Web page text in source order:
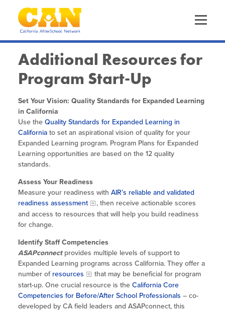
to
navigation
About Us
The California AfterSchool Network
Staff Directory
Leadership Team
Funders
Our Work
Driving Equity
Increasing Quality
Advancing OST Policy
Supporting Site Coordinators
Promoting Health & Wellness
Integrating STEAM Learning
Trainings & Events
Calendar of Events
CA EXL Statewide Events & Office Hours
Health & Wellness Convenings
Policy & Advocacy Convenings
Site Coordinator Symposium
Workforce Convenings
Additional Webinars & Virtual
Workshops
Out-of-School Time in California
Expanded Learning in CA
Child Care Programs in CA
Research & Data
How to Start an Out-of-School Time
Program
Information & Resources
Frequently Requested Resources
Publications
Newsletters
Job Board
Program Resources
News & Events Archive
Additional Resources for
Program Start-Up
Set Your Vision: Quality Standards for Expanded Learning
in California
Use the Quality Standards for Expanded Learning in
California to set an aspirational vision of quality for your
Expanded Learning program. Program Plans for Expanded
Learning opportunities are based on the 12 quality
standards.
Assess Your Readiness
Measure your readiness with AIR’s reliable and validated
readiness assessment
, then receive actionable scores
and access to resources that will help you build readiness
for change.
Identify Staff Competencies
ASAPconnectprovides multiple levels of support to
Expanded Learning programs across California. They offer a
number of resources
that may be beneficial for program
start-up. One crucial resource is the California Core
Competencies for Before/After School Professionals – co-
developed by CA field leaders and ASAPconnect, this